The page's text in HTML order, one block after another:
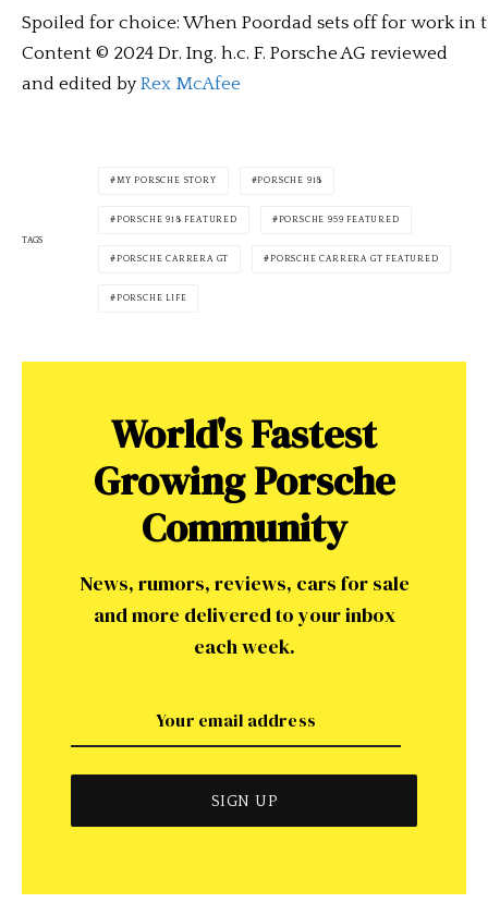
Spoiled for choice: When Poordad sets off for work in
Content © 2024 Dr. Ing. h.c. F. Porsche AG reviewed
and edited by Rex McAfee
TAGS
MY PORSCHE STORY PORSCHE 918
PORSCHE 918 FEATURED PORSCHE 959 FEATURED
PORSCHE CARRERA GT PORSCHE CARRERA GT FEATURED
PORSCHE LIFE
World's Fastest
Growing Porsche
Community
News, rumors, reviews, cars for sale
and more delivered to your inbox
each week.